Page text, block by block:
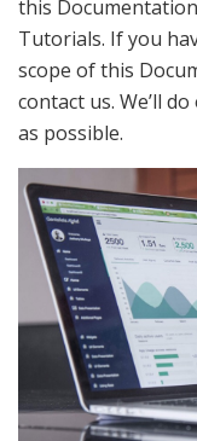
this
Tutorials. If you
scope of this
contact us. We’ll
as possible.